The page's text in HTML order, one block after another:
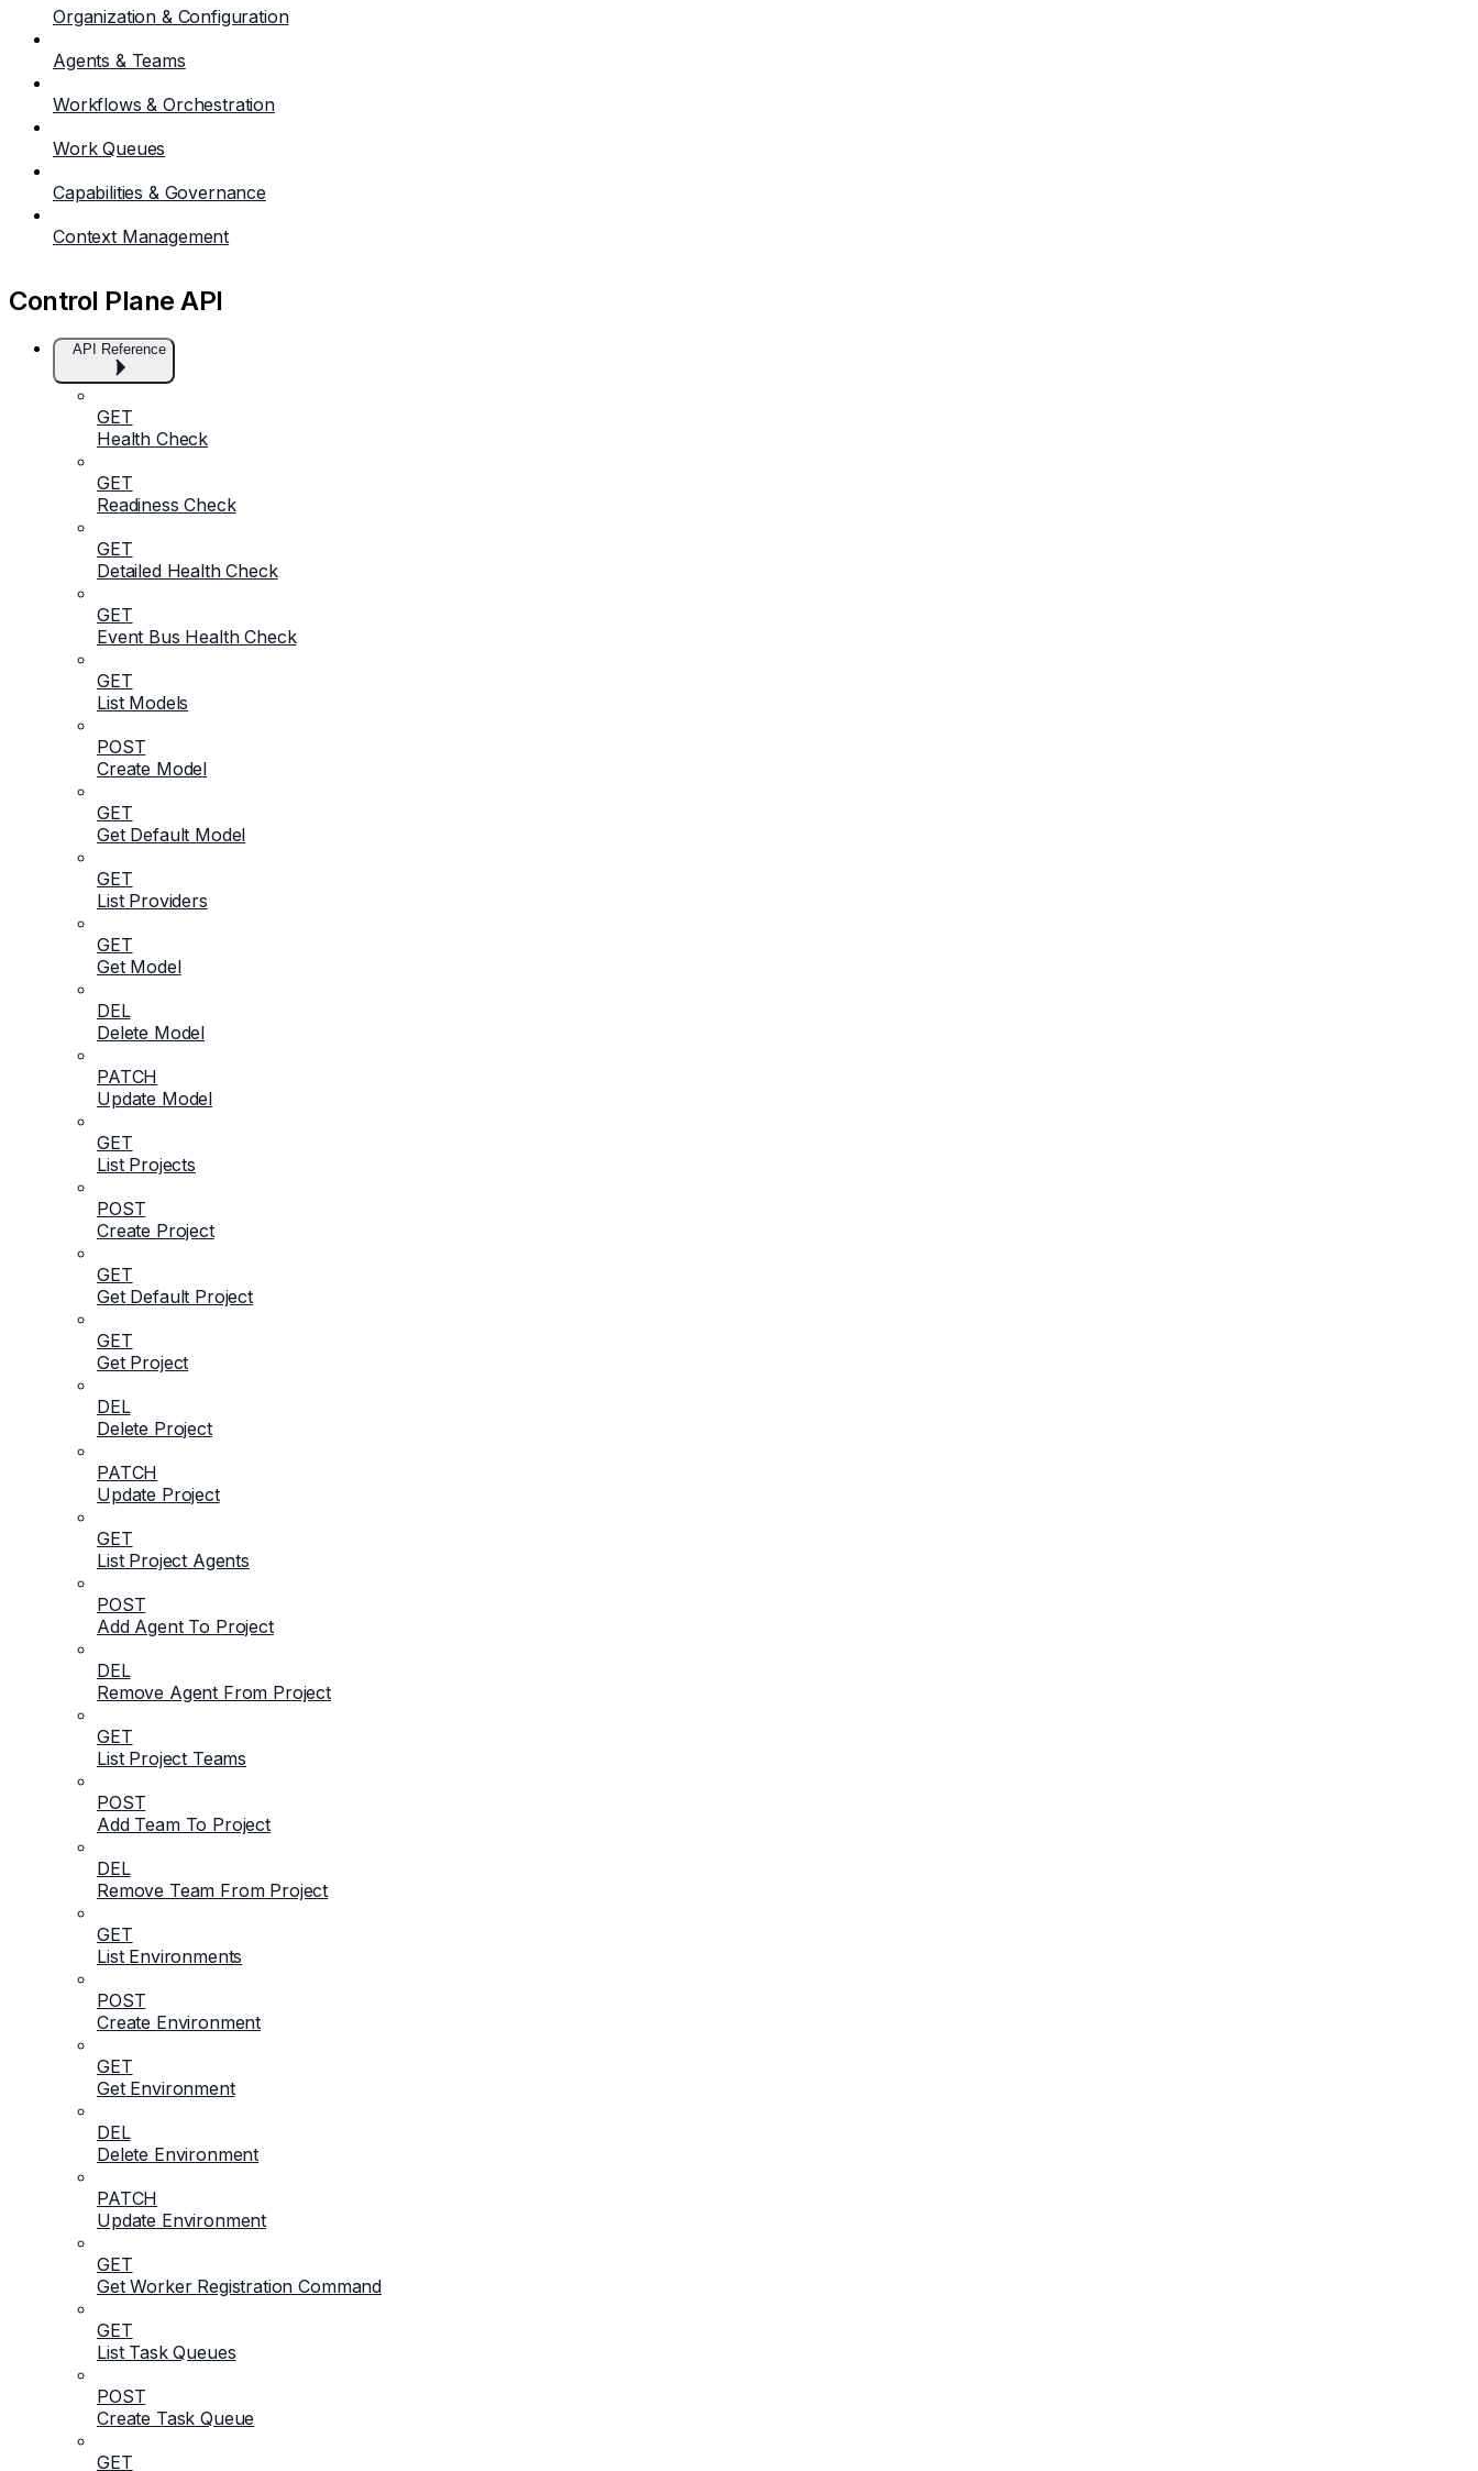
Organization & Configuration
Agents & Teams
Workflows & Orchestration
Work Queues
Capabilities & Governance
Context Management
Control Plane API
API Reference
GET
Health Check
GET
Readiness Check
GET
Detailed Health Check
GET
Event Bus Health Check
GET
List Models
POST
Create Model
GET
Get Default Model
GET
List Providers
GET
Get Model
DEL
Delete Model
PATCH
Update Model
GET
List Projects
POST
Create Project
GET
Get Default Project
GET
Get Project
DEL
Delete Project
PATCH
Update Project
GET
List Project Agents
POST
Add Agent To Project
DEL
Remove Agent From Project
GET
List Project Teams
POST
Add Team To Project
DEL
Remove Team From Project
GET
List Environments
POST
Create Environment
GET
Get Environment
DEL
Delete Environment
PATCH
Update Environment
GET
Get Worker Registration Command
GET
List Task Queues
POST
Create Task Queue
GET